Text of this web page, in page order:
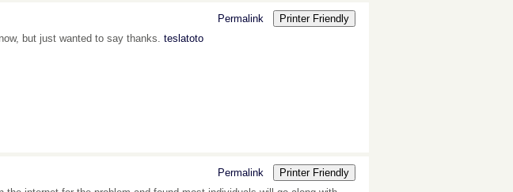
Permalink
Printer Friendly
but just wanted to say thanks. teslatoto
Permalink
Printer Friendly